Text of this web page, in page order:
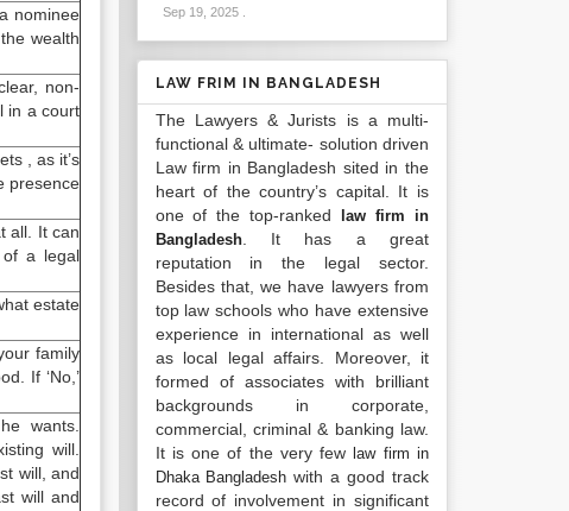
nominee
wealth
non-
in a court
, as it’s
presence
all. It can
of a legal
estate
family
If ‘No,’
wants.
will.
will, and
will and
Sep 19, 2025.
LAW FRIM IN BANGLADESH
The Lawyers & Jurists is a multi-
functional & ultimate- solution driven
Law firm in Bangladesh sited in the
heart of the country’s capital. It is
one of the top-ranked
law firm in
Bangladesh. It has a great
reputation in the legal sector.
Besides that, we have lawyers from
top law schools who have extensive
experience in international as well
as local legal affairs. Moreover, it
formed of associates with brilliant
backgrounds in corporate,
commercial, criminal & banking law.
It is one of the very fewlaw firm in
Dhaka Bangladesh with a good track
record of involvement in significant